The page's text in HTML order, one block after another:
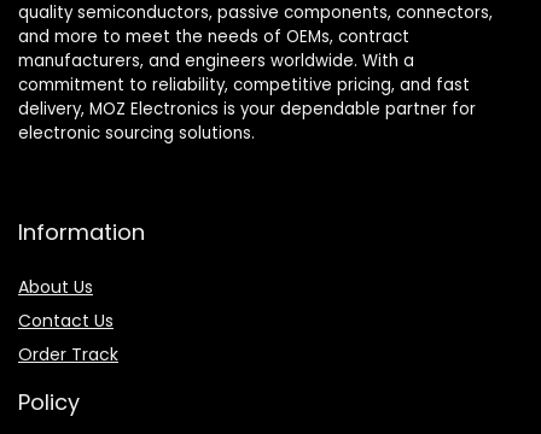
quality semiconductors, passive components, connectors,
and more to meet the needs of OEMs, contract
manufacturers, and engineers worldwide. With a
commitment to reliability, competitive pricing, and fast
delivery, MOZ Electronics is your dependable partner for
electronic sourcing solutions.
Information
About Us
Contact Us
Order Track
Policy